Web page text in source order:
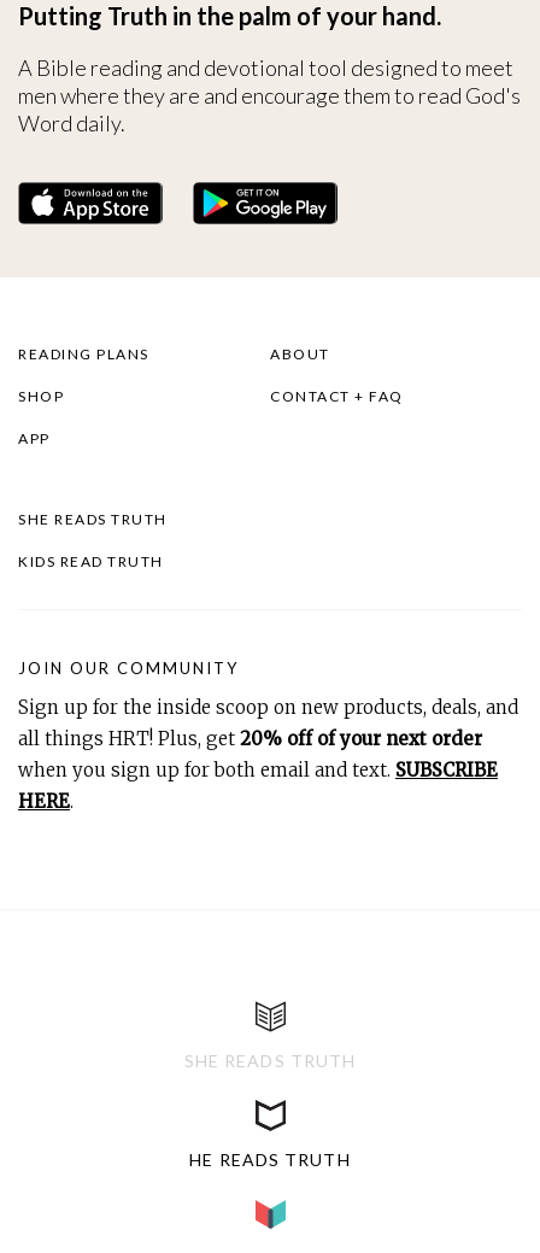
Putting Truth in the palm of your hand.
A Bible reading and devotional tool designed to meet
men where they are and encourage them to read God's
Word daily.
READING PLANS
SHOP
APP
ABOUT
CONTACT + FAQ
SHE READS TRUTH
KIDS READ TRUTH
JOIN OUR COMMUNITY
Sign up for the inside scoop on new products, deals, and
all things HRT! Plus, get 20% off of your next order
when you sign up for both email and text. SUBSCRIBE
HERE.
SHE READS TRUTH
HE READS TRUTH